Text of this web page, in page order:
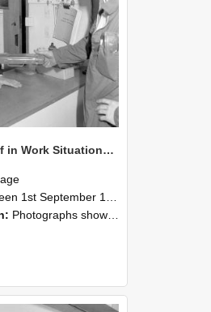
NZAEI Staff in Work Situations, Open Days, September 1985 24
September 1985 and 30th September 1985
Photographs showing NZAEI staff demonstrating equipment, machinery, and engineering processes during Open Days in September 1985, Lincoln College.